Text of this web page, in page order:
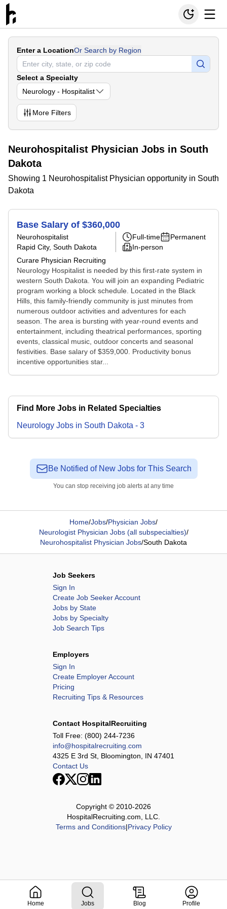
Enter a LocationOr Search by Region
Select a Specialty
Neurology - Hospitalist
More Filters
Neurohospitalist Physician Jobs in South
Dakota
Showing 1 Neurohospitalist Physician opportunity in South
Dakota
Base Salary of $360,000
Neurohospitalist
Rapid City, South Dakota
Curare Physician Recruiting
Full-time
Permanent
In-person
Neurology Hospitalist is needed by this first-rate system in
western South Dakota. You will join an expanding Pediatric
program working a block schedule. Located in the Black
Hills, this family-friendly community is just minutes from
numerous outdoor activities and adventures for each
season. The area is bursting with year-round events and
entertainment, including theatrical performances, sporting
events, classical music, outdoor concerts and seasonal
festivities. Base salary of $359,000. Productivity bonus
incentive opportunities star...
Find More Jobs in Related Specialties
Neurology Jobs in South Dakota - 3
Be Notified of New Jobs for This Search
You can stop receiving job alerts at any time
Home/Jobs/Physician Jobs/
Neurologist Physician Jobs (all subspecialties)/
Neurohospitalist Physician Jobs/South Dakota
Home Jobs Blog Profile
Job Seekers
Sign In
Create Job Seeker Account
Jobs by State
Jobs by Specialty
Job Search Tips
Employers
Sign In
Create Employer Account
Pricing
Recruiting Tips & Resources
Contact HospitalRecruiting
Toll Free: (800) 244-7236
info@hospitalrecruiting.com
4325 E 3rd St, Bloomington, IN 47401
Contact Us
Copyright © 2010-2026
HospitalRecruiting.com, LLC.
Terms and Conditions|Privacy Policy